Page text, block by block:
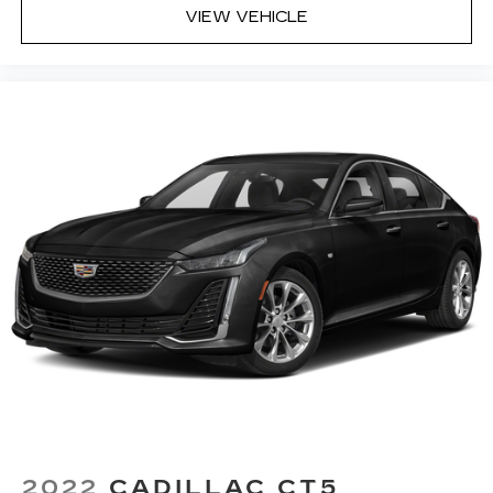
Rear seats fixed or removable
Fold forward seatback - Down for whatever.
simple space gains. With fold forward seatback,
Power 2-way passenger lumbar - It’s got their
back. How your passengers feel while riding
around is just as important as how the car
drives. Enhance their comfort with this power
2-way passenger lumbar. Your passenger
simply sets it to the support they want for
their lower back, and it will reduce the strain
they would feel otherwise. Power 2-way
passenger lumbar supports your passengers
your ride is; if you aren't comfortable every
VIEW VEHICLE
2022 CADILLAC CT5